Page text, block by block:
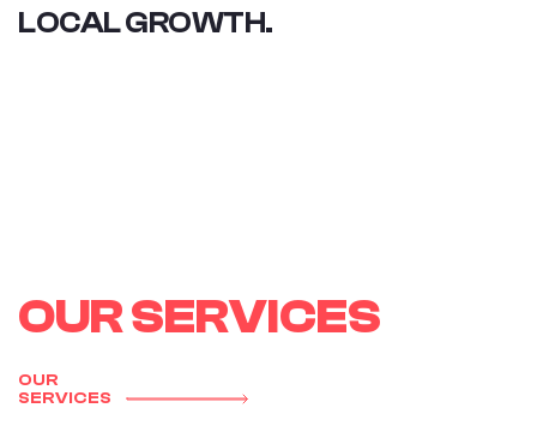
LOCAL GROWTH.
OURSERVICES
OUR
SERVICES